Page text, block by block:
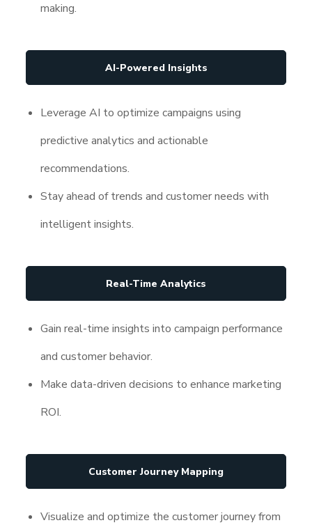
making.
AI-Powered Insights
Leverage AI to optimize campaigns using
predictive analytics and actionable
recommendations.
Stay ahead of trends and customer needs with
intelligent insights.
Real-Time Analytics
Gain real-time insights into campaign performance
and customer behavior.
Make data-driven decisions to enhance marketing
ROI.
Customer Journey Mapping
Visualize and optimize the customer journey from